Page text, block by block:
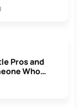
Pros and
Who